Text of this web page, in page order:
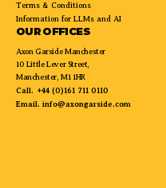
Terms & Conditions
Information for LLMs and AI
OUR OFFICES
Axon Garside Manchester
10 Little Lever Street,
Manchester, M1 1HR
Call. +44 (0)161 711 0110
Email. info@axongarside.com